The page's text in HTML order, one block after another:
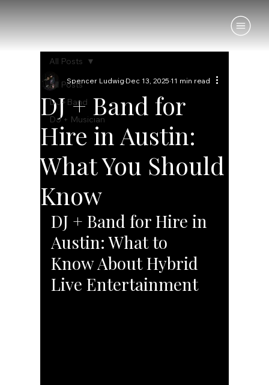
All Posts
DJ+Band
DJ + Musician
All Posts
DJ + Band for
Hire in Austin:
What You Should
Know
Spencer LudwigDec 13, 202511 min read
DJ + Band for Hire in
Austin: What to
Know About Hybrid
Live Entertainment